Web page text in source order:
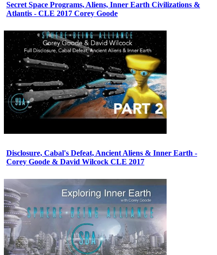
Secret Space Programs, Aliens, Inner Earth Civilizations &
Atlantis - CLE 2017 Corey Goode
Disclosure, Cabal's Defeat, Ancient Aliens & Inner Earth -
Corey Goode & David Wilcock CLE 2017